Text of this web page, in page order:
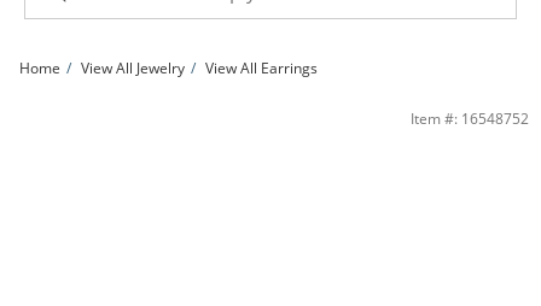
Home View All Jewelry View All Earrings
Cubic Zirconia 5mm Soccer Ball Stud Earrings in Sterling Silver | Banter
Item #: 16548752